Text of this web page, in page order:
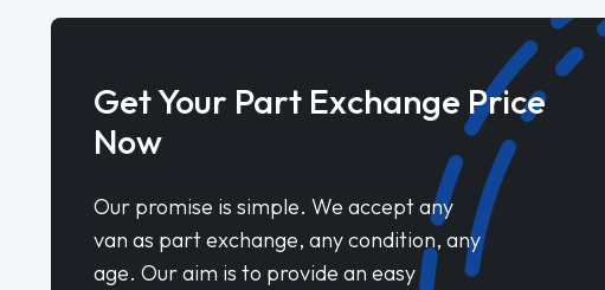
Get Your Part Exchange Price
Now
Our promise is simple. We accept any
van as part exchange, any condition, any
age. Our aim is to provide an easy